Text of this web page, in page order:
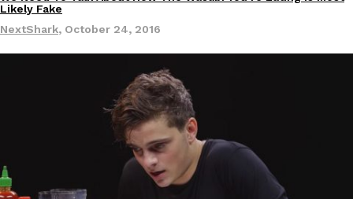
Likely Fake
NextShark, October 24, 2016